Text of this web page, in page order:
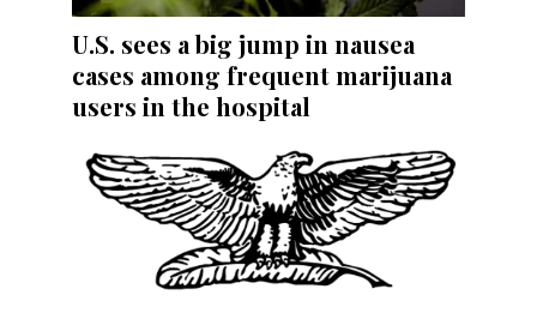
U.S. sees a big jump in nausea
cases among frequent marijuana
users in the hospital